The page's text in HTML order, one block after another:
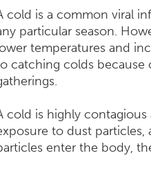
cold is a common viral
particular season.
temperatures and
catching colds
cold is highly
to dust particles,
enter the body,